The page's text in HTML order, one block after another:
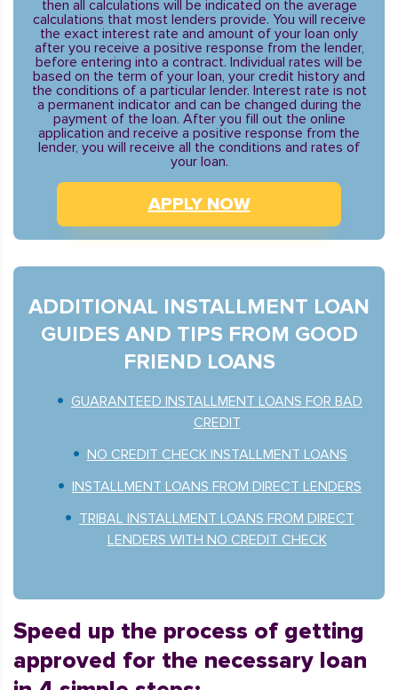
then all calculations will be indicated on the average
calculations that most lenders provide. You will receive
the exact interest rate and amount of your loan only
after you receive a positive response from the lender,
before entering into a contract. Individual rates will be
based on the term of your loan, your credit history and
the conditions of a particular lender. Interest rate is not
a permanent indicator and can be changed during the
payment of the loan. After you fill out the online
application and receive a positive response from the
lender, you will receive all the conditions and rates of
your loan.
APPLY NOW
ADDITIONAL INSTALLMENT LOAN
GUIDES AND TIPS FROM GOOD
FRIEND LOANS
GUARANTEED INSTALLMENT LOANS FOR BAD
CREDIT
NO CREDIT CHECK INSTALLMENT LOANS
INSTALLMENT LOANS FROM DIRECT LENDERS
TRIBAL INSTALLMENT LOANS FROM DIRECT
LENDERS WITH NO CREDIT CHECK
Speed up the process of getting
approved for the necessary loan